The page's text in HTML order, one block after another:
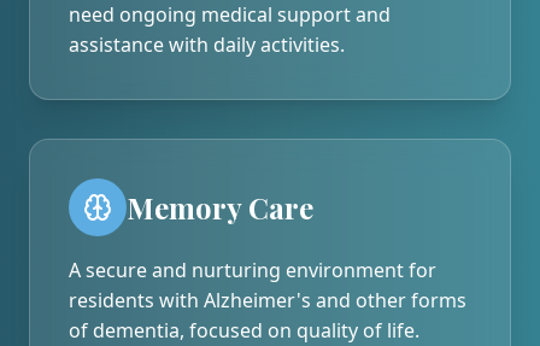
need ongoing medical support and
assistance with daily activities.
Memory Care
A secure and nurturing environment for
residents with Alzheimer's and other forms
of dementia, focused on quality of life.